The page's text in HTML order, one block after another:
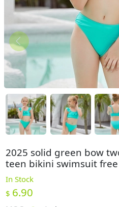
2025 solid green bow
teen bikini swimsuit
In Stock
$ 6.90